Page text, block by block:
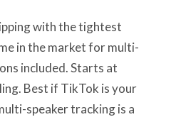
with the tightest
in the market for multi-
included. Starts at
Best if TikTok is your
speaker tracking is a